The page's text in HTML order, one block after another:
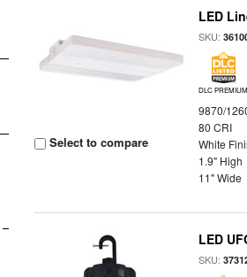
Select to compare
LED
SKU:
DLC PREMIUM
9870/
80 CRI
White
1.9" High
11" Wide
LED
SKU: